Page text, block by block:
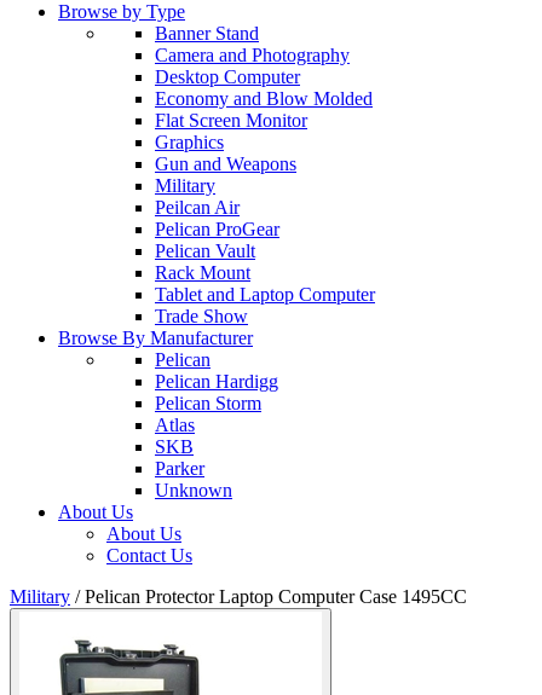
Browse by Type
Banner Stand
Camera and Photography
Desktop Computer
Economy and Blow Molded
Flat Screen Monitor
Graphics
Gun and Weapons
Military
Peilcan Air
Pelican ProGear
Pelican Vault
Rack Mount
Tablet and Laptop Computer
Trade Show
Browse By Manufacturer
Pelican
Pelican Hardigg
Pelican Storm
Atlas
SKB
Parker
Unknown
About Us
About Us
Contact Us
Military /Pelican Protector Laptop Computer Case 1495CC